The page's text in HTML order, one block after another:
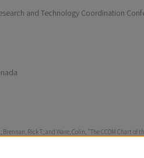
and Technology Coordination
Rick T.; and Ware, Colin, "The CCOM Chart of